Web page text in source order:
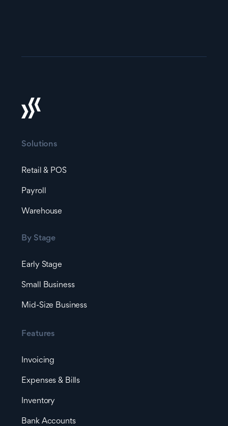
Solutions
Retail & POS
Payroll
Warehouse
By Stage
Early Stage
Small Business
Mid-Size Business
Features
Invoicing
Expenses & Bills
Inventory
Bank Accounts